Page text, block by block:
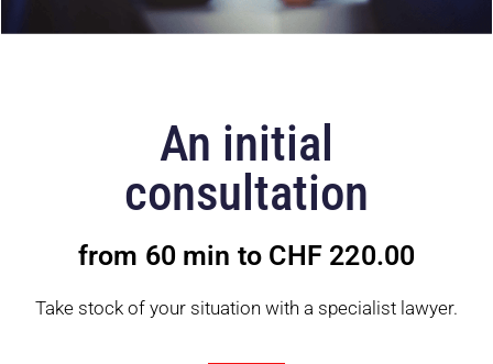
An initial
consultation
from 60 min to CHF 220.00
Take stock of your situation with a specialist lawyer.